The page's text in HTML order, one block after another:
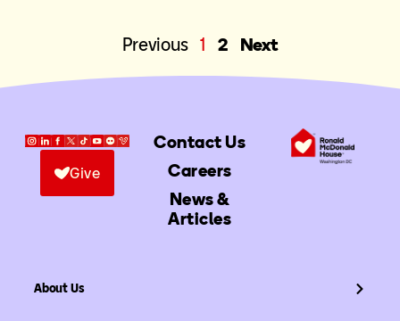
Previous 1 2 Next
Contact Us
Careers
News &
Articles
Give
About Us